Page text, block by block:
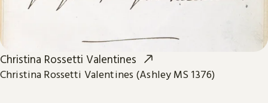
Christina Rossetti Valentines
Christina Rossetti Valentines (Ashley MS 1376)